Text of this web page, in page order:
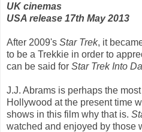
UK cinemas
USA release 17th May 2013
After 2009's Star Trek, it
to be a Trekkie in order to
can be said for Star Trek Into
J.J. Abrams is perhaps the
Hollywood at the present time
shows in this film why that is.
watched and enjoyed by those